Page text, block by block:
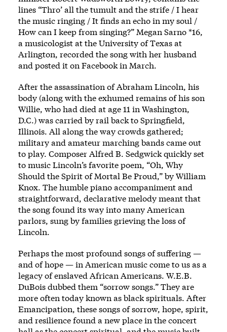
lines “Thro’ all the tumult and the strife / I hear
the music ringing / It finds an echo in my soul /
How can I keep from singing?” Megan Sarno *16,
a musicologist at the University of Texas at
Arlington, recorded the songwith her husband
and posted it on Facebook in March.
After the assassination of Abraham Lincoln, his
body (along with the exhumed remains of his son
Willie, who had died at age 11 in Washington,
D.C.) was carried by rail back to Springfield,
Illinois. All along the way crowds gathered;
military and amateur marching bands came out
to play. Composer Alfred B. Sedgwick quickly set
to music Lincoln’s favorite poem, “Oh, Why
Should the Spirit of Mortal Be Proud,”by William
Knox. The humble piano accompaniment and
straightforward, declarative melody meant that
the song found its way into many American
parlors, sung by families grieving the loss of
Lincoln.
Perhaps the most profound songs of suffering —
and of hope — in American music come to us as a
legacy of enslaved African Americans. W.E.B.
DuBois dubbed them “sorrow songs.” They are
more often today known as black spirituals. After
Emancipation, these songs of sorrow, hope, spirit,
and resilience found a new place in the concert